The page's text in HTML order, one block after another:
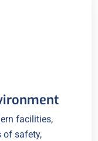
facilities,
of safety,